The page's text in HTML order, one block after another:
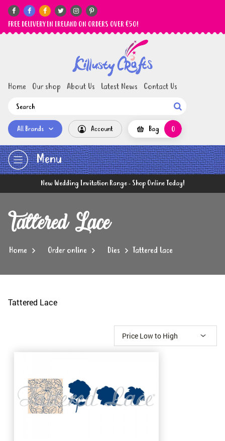
     
FREE DELIVERY IN IRELAND ON ORDERS OVER €50!
Home Our shop About Us Latest News Contact Us

All Brands Account Bag 0
Menu
New Wedding Invitation Range - Shop Online Today!
Tattered Lace
Home Order online Dies Tattered Lace
Tattered Lace